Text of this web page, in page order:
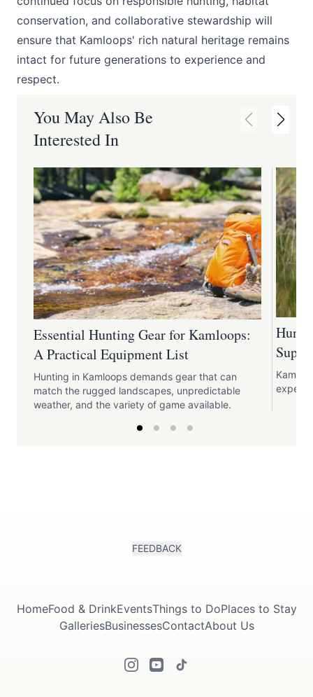
conservation, and collaborative stewardship will
ensure that Kamloops' rich natural heritage remains
intact for future generations to experience and
respect.
You May Also Be
Interested In
Essential Hunting Gear for Kamloops:
A Practical Equipment List
Hunting in Kamloops demands gear that can
match the rugged landscapes, unpredictable
weather, and the variety of game available.
FEEDBACK
HomeFood & DrinkEventsThings to DoPlaces to Stay
GalleriesBusinessesContactAbout Us